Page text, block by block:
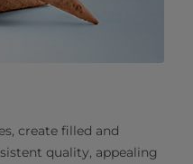
create filled and
quality, appealing